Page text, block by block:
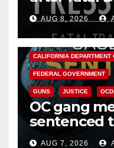
OCAUG 8, 2026
ANAHEIM CALIFORNIA
CALIFORNIA DEPARTMENT
FEDERAL GOVERNMENT
GUNS JUSTICE
OC gang
sentenced
prison over
AUG 7, 2026